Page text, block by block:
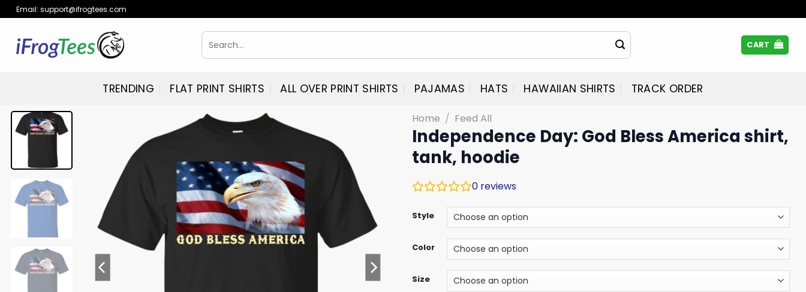
Skip
to
content
Email: support@ifrogtees.com
Search
for:
CART
TRENDING FLAT PRINT SHIRTS ALL OVER PRINT SHIRTS PAJAMAS HATS HAWAIIAN SHIRTS TRACK ORDER
Home / Feed All
Independence Day: God Bless America shirt,
tank, hoodie
0 reviews
Style
Color
Size